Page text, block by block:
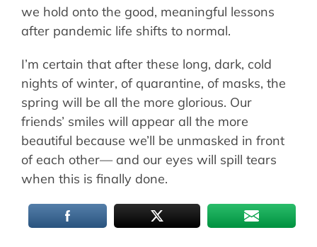
we hold onto the good, meaningful lessons
after pandemic life shifts to normal.
I’m certain that after these long, dark, cold
nights of winter, of quarantine, of masks, the
spring will be all the more glorious. Our
friends’ smiles will appear all the more
beautiful because we’ll be unmasked in front
of each other— and our eyes will spill tears
when this is finally done.